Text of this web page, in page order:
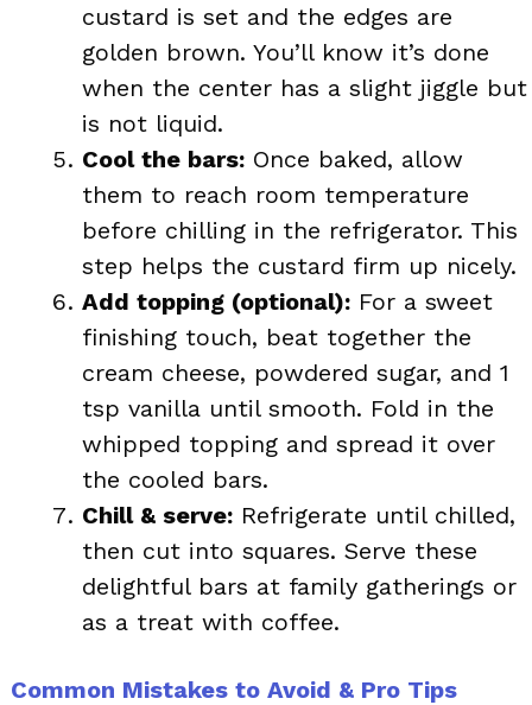
custard is set and the edges are
golden brown. You’ll know it’s done
when the center has a slight jiggle but
is not liquid.
Cool the bars: Once baked, allow
them to reach room temperature
before chilling in the refrigerator. This
step helps the custard firm up nicely.
Add topping (optional): For a sweet
finishing touch, beat together the
cream cheese, powdered sugar, and 1
tsp vanilla until smooth. Fold in the
whipped topping and spread it over
the cooled bars.
Chill & serve: Refrigerate until chilled,
then cut into squares. Serve these
delightful bars at family gatherings or
as a treat with coffee.
Common Mistakes to Avoid & Pro Tips